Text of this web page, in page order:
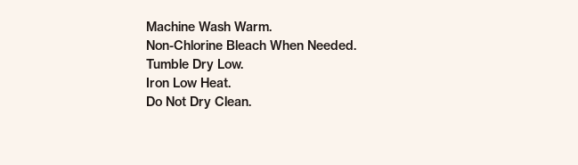
Machine Wash Warm.
Non-Chlorine Bleach When Needed.
Tumble Dry Low.
Iron Low Heat.
Do Not Dry Clean.